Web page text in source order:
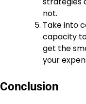
not.
Take into
capacity
get the
your
Conclusion